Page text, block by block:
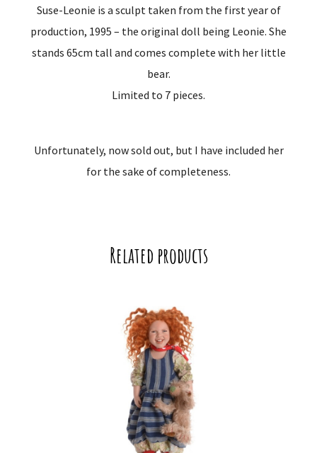
Suse-Leonie is a sculpt taken from the first year of
production, 1995 – the original doll being Leonie. She
stands 65cm tall and comes complete with her little
bear.
Limited to 7 pieces.
Unfortunately, now sold out, but I have included her
for the sake of completeness.
Related products